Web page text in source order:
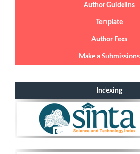
Author Guidelins
Template
Author Fees
Make a Submissions
Indexing